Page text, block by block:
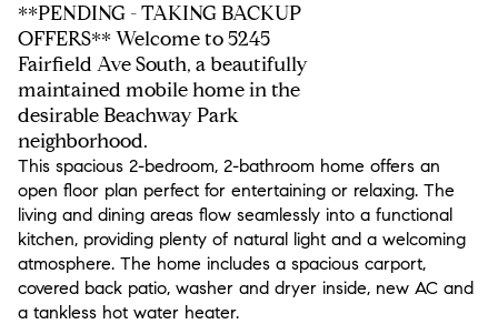
**PENDING - TAKING BACKUP
OFFERS** Welcome to 5245
Fairfield Ave South, a beautifully
maintained mobile home in the
desirable Beachway Park
neighborhood.
This spacious 2-bedroom, 2-bathroom home offers an
open floor plan perfect for entertaining or relaxing. The
living and dining areas flow seamlessly into a functional
kitchen, providing plenty of natural light and a welcoming
atmosphere. The home includes a spacious carport,
covered back patio, washer and dryer inside, new AC and
a tankless hot water heater.